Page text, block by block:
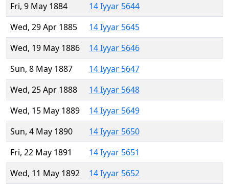
Fri, 9 May 1884
14 Iyyar 5644
Wed, 29 Apr 1885
14 Iyyar 5645
Wed, 19 May 1886
14 Iyyar 5646
Sun, 8 May 1887
14 Iyyar 5647
Wed, 25 Apr 1888
14 Iyyar 5648
Wed, 15 May 1889
14 Iyyar 5649
Sun, 4 May 1890
14 Iyyar 5650
Fri, 22 May 1891
14 Iyyar 5651
Wed, 11 May 1892
14 Iyyar 5652